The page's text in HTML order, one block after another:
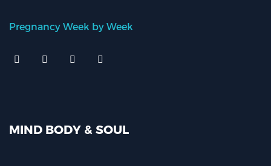
Pregnancy Week by Week
MIND BODY & SOUL